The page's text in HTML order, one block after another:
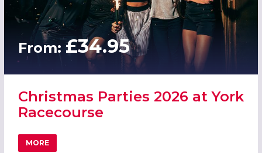
From: £34.95
Christmas Parties 2026 at York
Racecourse
MORE
ABOUT CHRISTMAS PARTIES 2026 AT YORK RACECOURSE